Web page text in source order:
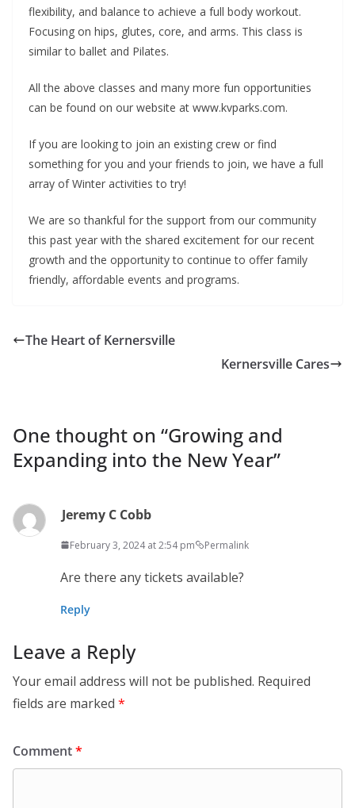
flexibility, and balance to achieve a full body workout.
Focusing on hips, glutes, core, and arms. This class is
similar to ballet and Pilates.
All the above classes and many more fun opportunities
can be found on our website at www.kvparks.com.
If you are looking to join an existing crew or find
something for you and your friends to join, we have a full
array of Winter activities to try!
We are so thankful for the support from our community
this past year with the shared excitement for our recent
growth and the opportunity to continue to offer family
friendly, affordable events and programs.
The Heart of Kernersville
Kernersville Cares
One thought on “Growing and
Expanding into the New Year”
Jeremy C Cobb
February 3, 2024 at 2:54 pm Permalink
Are there any tickets available?
Reply
Leave a Reply
Your email address will not be published. Required
fields are marked *
Comment*